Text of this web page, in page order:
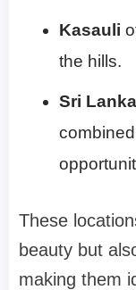
Kasauli
the hills.
Sri Lanka
These
beauty but
making them